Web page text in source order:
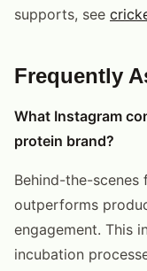
supports, see
Frequently
What Instagram
protein brand?
Behind-the-
outperforms
engagement. This
incubation